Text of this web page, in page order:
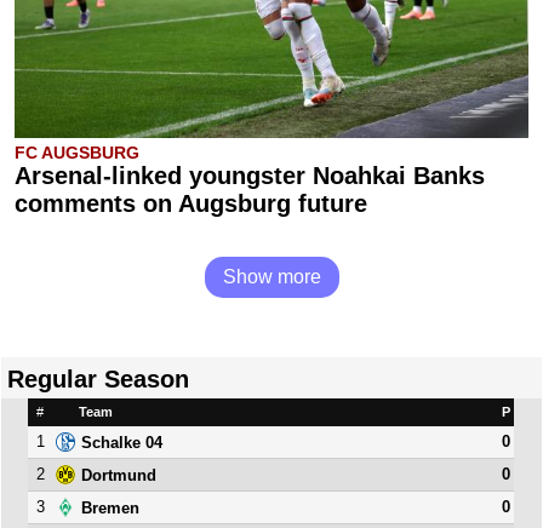
FC AUGSBURG
Arsenal-linked youngster Noahkai Banks
comments on Augsburg future
Show more
Regular Season
# Team P
1 Schalke 04
0
2
Dortmund
0
3
Bremen
0